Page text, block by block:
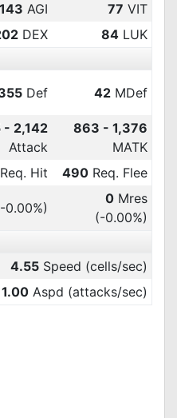
143 AGI 77 VIT
DEX 84 LUK
Def 42 MDef
- 2,142
Attack
863 - 1,376
MATK
Req. Hit 490 Req. Flee
0.00%)
0 Mres
(-0.00%)
4.55 Speed (cells/sec)
1.00 Aspd (attacks/sec)